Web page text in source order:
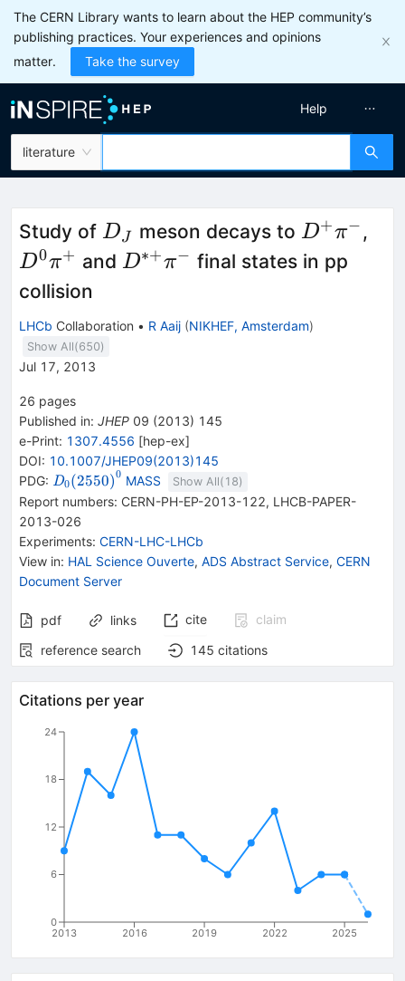
The CERN Library wants to learn about the HEP community’s
publishing practices. Your experiences and opinions
matter.
Take the survey
literature
Help
Study of D_J
DJ meson decays to D^+\pi^-
D+π− ,
D0π+ and D^{*+}\pi^-
D∗+π− final states in pp
collision
LHCb Collaboration • R Aaij (NIKHEF, Amsterdam)
Show All(650)
Jul 17, 2013
26 pages
Published in: JHEP 09 (2013) 145
e-Print: 1307.4556 [hep-ex]
DOI: 10.1007/JHEP09(2013)145
PDG: {{\mathit
D}_{{{0}}}
{(2550)}^{0}}
D0(2550)0 MASS Show All( 18)
Report numbers: CERN-PH-EP-2013-122, LHCB-PAPER-
2013-026
Experiments: CERN-LHC-LHCb
View in: HAL Science Ouverte, ADS Abstract Service, CERN
Document Server
pdf links cite
claim
reference search
145 citations
Citations per year
2013 2016 2019 2022 2025
0
6
12
18
24